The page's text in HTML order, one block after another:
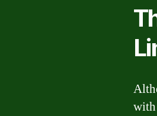
with